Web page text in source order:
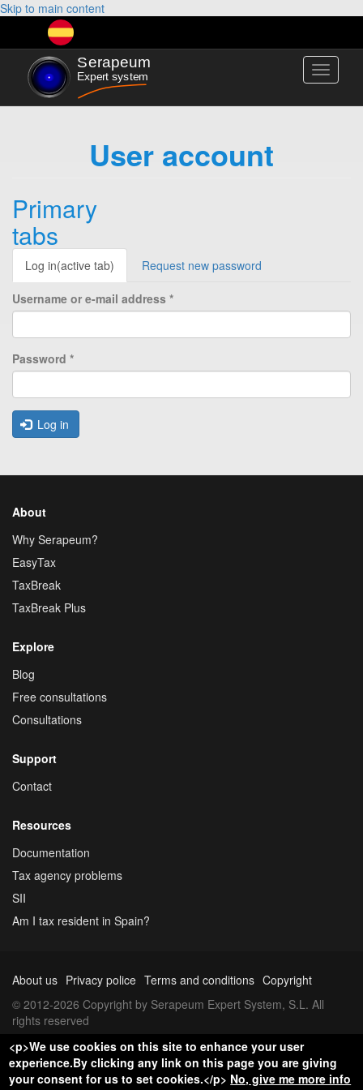
Skip to main content
Toggle
User account
Primary
tabs
Log in(active tab) Request new password
Username or e-mail address *
Password *
Log in
About
Why Serapeum?
EasyTax
TaxBreak
TaxBreak Plus
Explore
Blog
Free consultations
Consultations
Support
Contact
Resources
Documentation
Tax agency problems
SII
Am I tax resident in Spain?
About us Privacy police Terms and conditions Copyright
© 2012-2026 Copyright by Serapeum Expert System, S.L. All
rights reserved
<p>We use cookies on this site to enhance your user
experience.By clicking any link on this page you are giving
your consent for us to set cookies.</p> No, give me more info